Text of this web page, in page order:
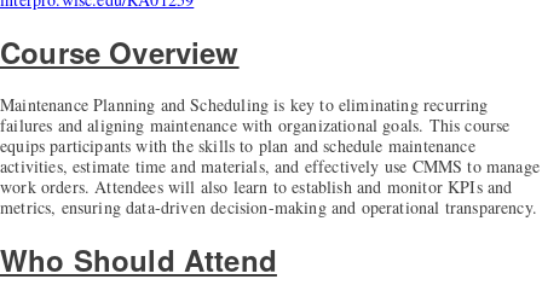
Course Overview
Maintenance Planning and Scheduling is key to eliminating recurring
failures and aligning maintenance with organizational goals. This course
equips participants with the skills to plan and schedule maintenance
activities, estimate time and materials, and effectively use CMMS to manage
work orders. Attendees will also learn to establish and monitor KPIs and
metrics, ensuring data-driven decision-making and operational transparency.
Who Should Attend